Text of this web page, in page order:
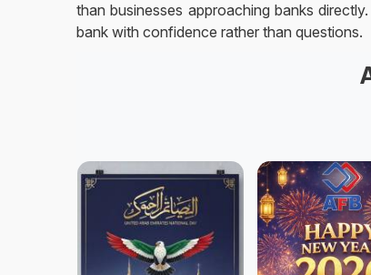
than businesses approaching banks
bank with confidence rather than questions.